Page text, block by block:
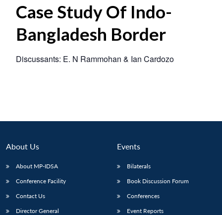
Case Study Of Indo-
Bangladesh Border
Discussants: E. N Rammohan & Ian Cardozo
About Us
About MP-IDSA
Conference Facility
Contact Us
Director General
Events
Bilaterals
Book Discussion Forum
Conferences
Event Reports